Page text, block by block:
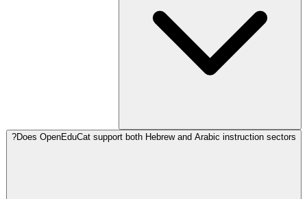
Does OpenEduCat support both Hebrew and Arabic instruction sectors?